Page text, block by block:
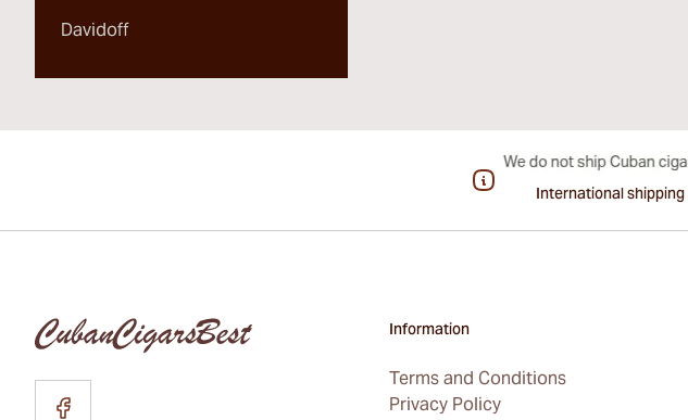
Davidoff
International
Information
Terms and Conditions
Privacy Policy